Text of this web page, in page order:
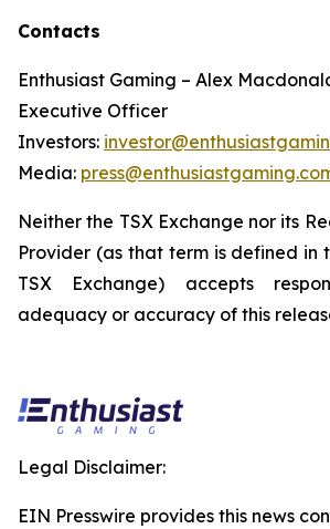
Contacts
Enthusiast Gaming – Alex
Executive Officer
Investors:
Media:
Neither the TSX Exchange nor its
Provider (as that term is defined in
TSX Exchange) accepts
adequacy or accuracy of this
Legal Disclaimer:
EIN Presswire provides this news